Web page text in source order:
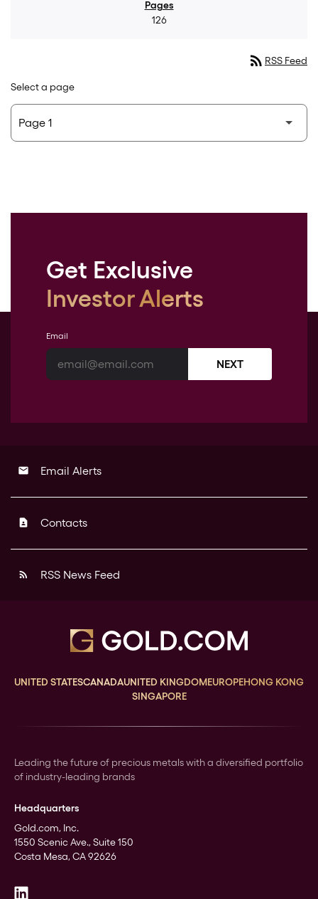
126
rss_feed RSS Feed
Select a page
Get Exclusive
Investor Alerts
Email
NEXT
email Email Alerts
contact_page Contacts
rss_feed RSS News Feed
UNITED STATESCANADAUNITED KINGDOMEUROPEHONG KONG
SINGAPORE
Leading the future of precious metals with a diversified portfolio
of industry-leading brands
Headquarters
Gold.com, Inc.
1550 Scenic Ave., Suite 150
Costa Mesa, CA 92626